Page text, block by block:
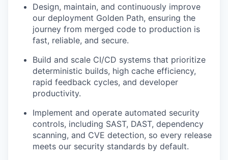
Design, maintain, and continuously improve
our deployment Golden Path, ensuring the
journey from merged code to production is
fast, reliable, and secure.
Build and scale CI/CD systems that prioritize
deterministic builds, high cache efficiency,
rapid feedback cycles, and developer
productivity.
Implement and operate automated security
controls, including SAST, DAST, dependency
scanning, and CVE detection, so every release
meets our security standards by default.